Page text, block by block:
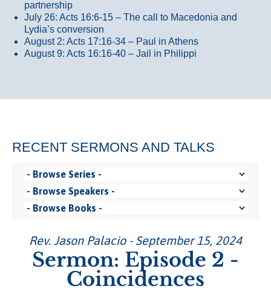
partnership
July 26: Acts 16:6-15 – The call to Macedonia and
Lydia’s conversion
August 2: Acts 17:16-34 – Paul in Athens
August 9: Acts 16:16-40 – Jail in Philippi
RECENT SERMONS AND TALKS
Rev. Jason Palacio - September 15, 2024
Sermon: Episode 2 -
Coincidences